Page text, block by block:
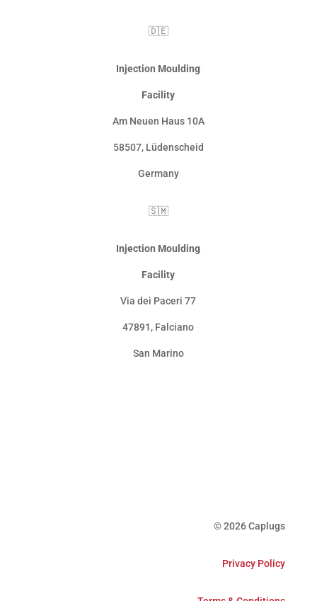
🇩🇪
Injection Moulding
Facility
Am Neuen Haus 10A
58507, Lüdenscheid
Germany
🇸🇲
Injection Moulding
Facility
Via dei Paceri 77
47891, Falciano
San Marino
© 2026 Caplugs
Privacy Policy